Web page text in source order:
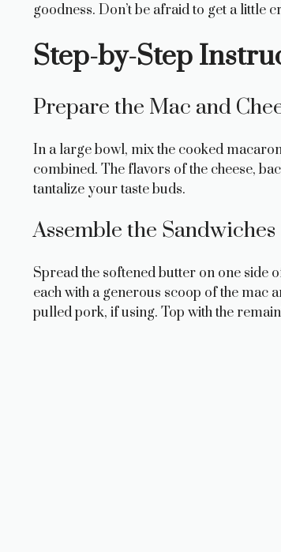
goodness. Don’t be afraid to get a little
Step-by-Step
Prepare the Mac and
In a large bowl, mix the cooked
combined. The flavors of the cheese,
tantalize your taste buds.
Assemble the Sandwiches
Spread the softened butter on one side
each with a generous scoop of the mac
pulled pork, if using. Top with the